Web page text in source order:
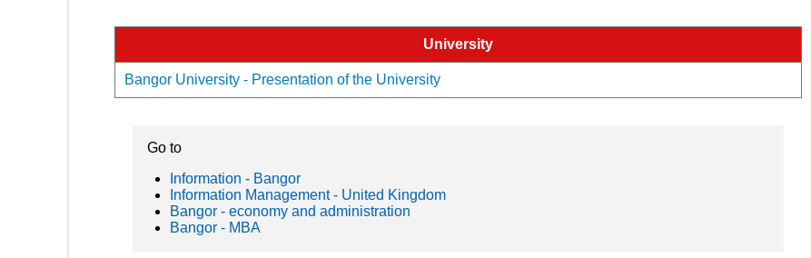
University
Bangor University - Presentation of the University
Go to
Information - Bangor
Information Management - United Kingdom
Bangor - economy and administration
Bangor - MBA